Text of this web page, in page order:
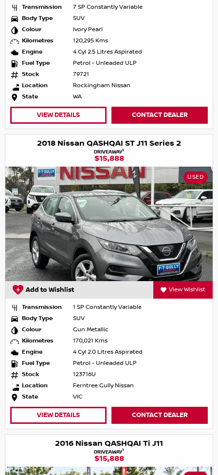
Transmission
7 SP Constantly Variable
Body Type
SUV
Colour
Ivory Pearl
Kilometres
120,295 Kms
Engine
4 Cyl 2.5 Litres Aspirated
Fuel Type
Petrol - Unleaded ULP
Stock
79721
Location
Rockingham Nissan
State
WA
VIEW DETAILS CONTACT DEALER
2018 Nissan QASHQAI ST J11 Series 2
DRIVEAWAY1
$15,888
USED
Add to Wishlist View Wishlist
Transmission
1 SP Constantly Variable
Body Type
SUV
Colour
Gun Metallic
Kilometres
170,021 Kms
Engine
4 Cyl 2.0 Litres Aspirated
Fuel Type
Petrol - Unleaded ULP
Stock
123716U
Location
Ferntree Gully Nissan
State
VIC
VIEW DETAILS CONTACT DEALER
2016 Nissan QASHQAI Ti J11
DRIVEAWAY1
$15,888